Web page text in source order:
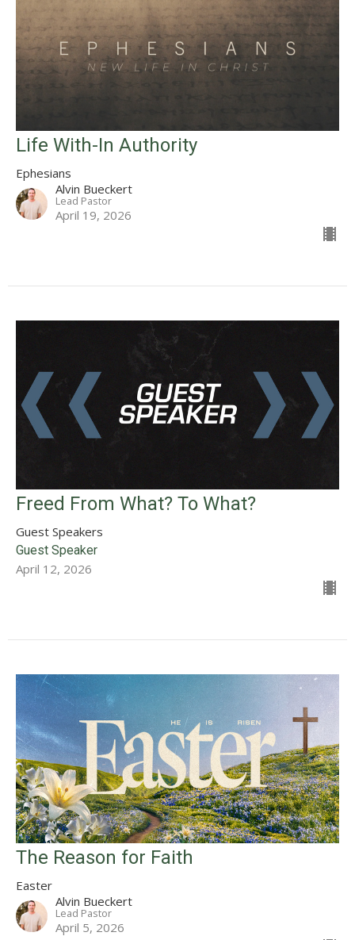
Life With-In Authority
Ephesians
Alvin Bueckert
Lead Pastor
April 19, 2026
Freed From What? To What?
Guest Speakers
Guest Speaker
April 12, 2026
The Reason for Faith
Easter
Alvin Bueckert
Lead Pastor
April 5, 2026